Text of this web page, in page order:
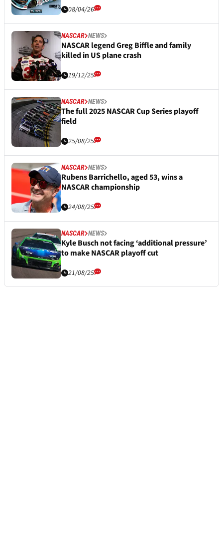
08/04/26
NASCAR NEWS
NASCAR legend Greg Biffle and family
killed in US plane crash
19/12/25
NASCAR NEWS
The full 2025 NASCAR Cup Series playoff
field
25/08/25
NASCAR NEWS
Rubens Barrichello, aged 53, wins a
NASCAR championship
24/08/25
NASCAR NEWS
Kyle Busch not facing ‘additional pressure’
to make NASCAR playoff cut
21/08/25